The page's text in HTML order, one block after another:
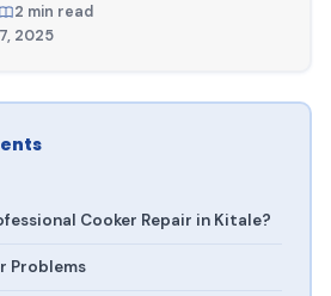
2 min read
2025
Cooker Repair in Kitale?
Problems